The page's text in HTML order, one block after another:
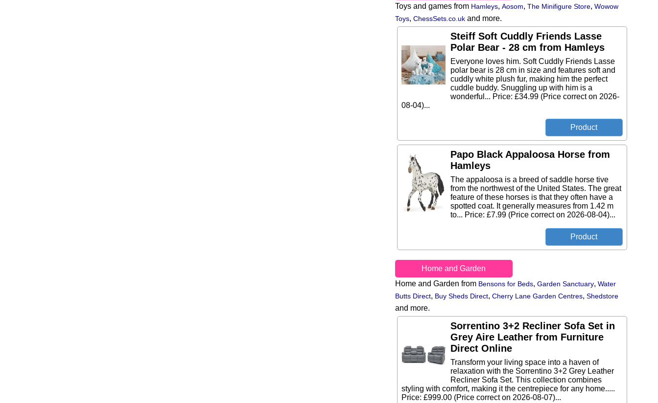
Toys and games from Hamleys, Aosom, The Minifigure Store, Wowow
Toys, ChessSets.co.ukand more.
Steiff Soft Cuddly Friends Lasse
Polar Bear - 28 cm from Hamleys
Everyone loves him. Soft Cuddly Friends Lasse
polar bear is 28 cm in size and features soft and
cuddly white plush fur, making him the perfect
cuddle buddy. Snuggling up with him is a
wonderful... Price: £34.99 (Price correct on 2026-
08-04)...
Papo Black Appaloosa Horse from
Hamleys
The appaloosa is a breed of saddle horse tive
from the northwest of the United States. The great
feature of these horses is that they often have a
spotted coat. It generally measures from 1.42 m
to... Price: £7.99 (Price correct on 2026-08-04)...
Home and Garden
Home and Garden from Bensons for Beds, Garden Sanctuary, Water
Butts Direct, Buy Sheds Direct, Cherry Lane Garden Centres, Shedstore
and more.
Sorrentino 3+2 Recliner Sofa Set in
Grey Aire Leather from Furniture
Direct Online
Transform your living space into a haven of
relaxation with the Sorrentino 3+2 Grey Leather
Recliner Sofa Set. This collection combines
styling with comfort, making it the centrepiece for any home.....
Price: £999.00 (Price correct on 2026-08-07)...